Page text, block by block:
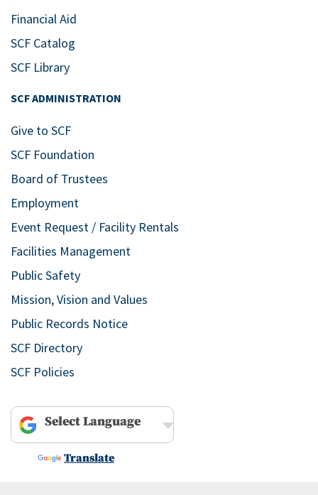
Financial Aid
SCF Catalog
SCF Library
SCF ADMINISTRATION
Give to SCF
SCF Foundation
Board of Trustees
Employment
Event Request / Facility Rentals
Facilities Management
Public Safety
Mission, Vision and Values
Public Records Notice
SCF Directory
SCF Policies
Powered by
Translate